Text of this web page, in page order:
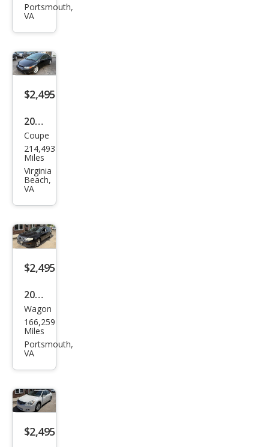
Sien
Portsmouth,
VA
$2,495
2006
Hon
da
Civic
EX
Coupe
214,493
Miles
Virginia
Beach,
VA
$2,495
2008
Volk
swa
gen
Kom
fort
Wagon
166,259
Miles
Portsmouth,
VA
$2,495